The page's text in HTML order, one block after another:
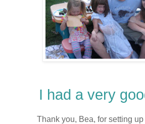
I had a very
Thank you, Bea, for setting